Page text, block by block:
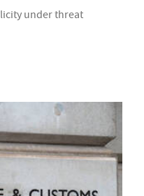
under threat